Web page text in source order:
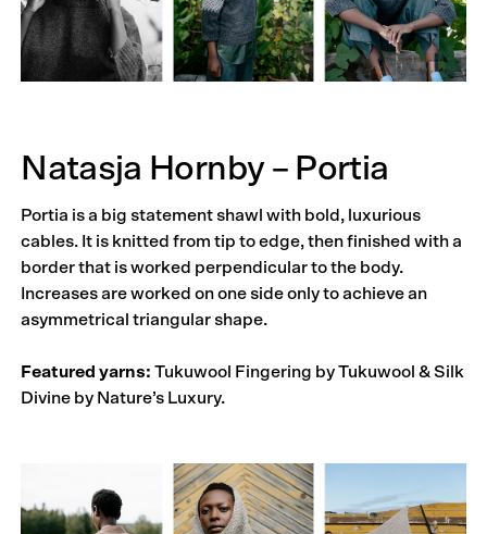
Natasja Hornby – Portia
Portia is a big statement shawl with bold, luxurious
cables. It is knitted from tip to edge, then finished with a
border that is worked perpendicular to the body.
Increases are worked on one side only to achieve an
asymmetrical triangular shape.
Featured yarns: Tukuwool Fingering by Tukuwool & Silk
Divine by Nature’s Luxury.